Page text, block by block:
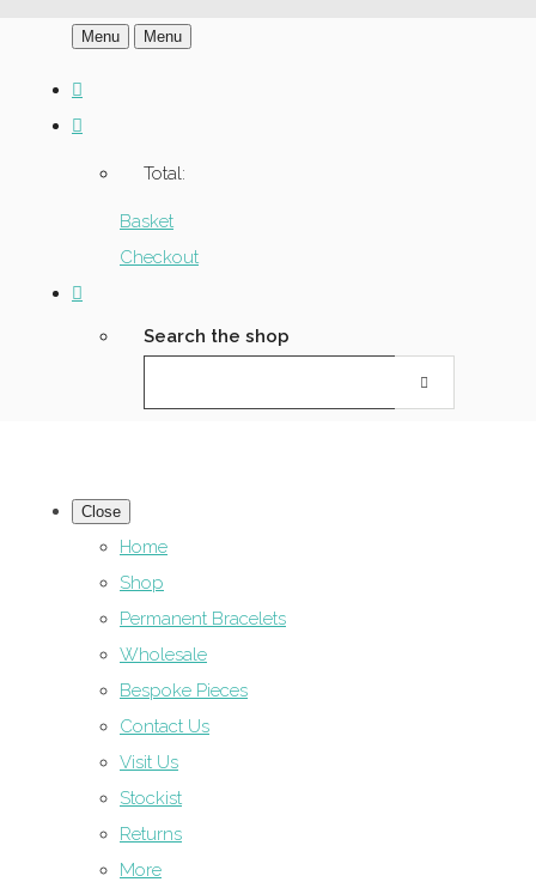
Menu Menu
Total:
Basket
Checkout
Search the shop
Close
Home
Shop
Permanent Bracelets
Wholesale
Bespoke Pieces
Contact Us
Visit Us
Stockist
Returns
More